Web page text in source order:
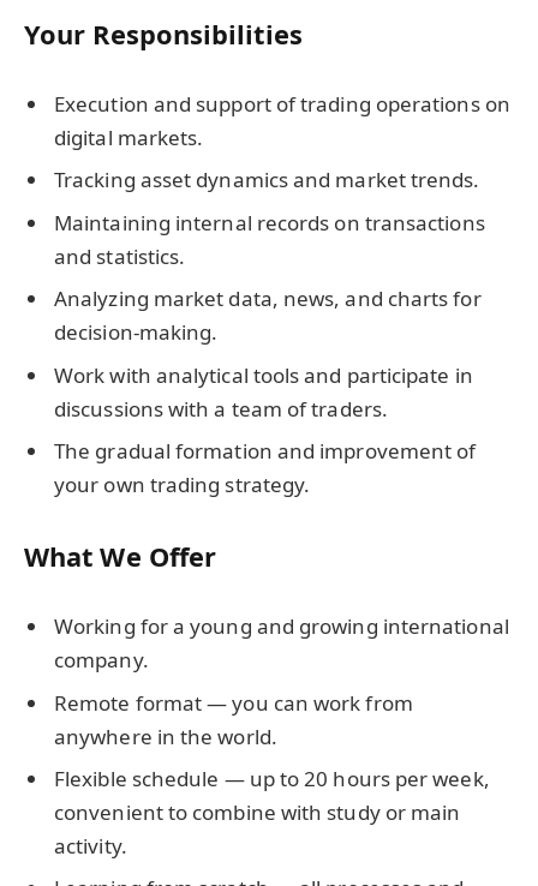
Your Responsibilities
Execution and support of trading operations on
digital markets.
Tracking asset dynamics and market trends.
Maintaining internal records on transactions
and statistics.
Analyzing market data, news, and charts for
decision-making.
Work with analytical tools and participate in
discussions with a team of traders.
The gradual formation and improvement of
your own trading strategy.
What We Offer
Working for a young and growing international
company.
Remote format — you can work from
anywhere in the world.
Flexible schedule — up to 20 hours per week,
convenient to combine with study or main
activity.